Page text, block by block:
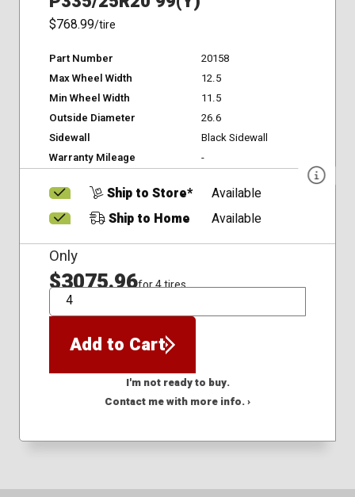
$768.99/tire
Part Number
20158
Max Wheel Width
12.5
Min Wheel Width
11.5
Outside Diameter
26.6
Sidewall
Black Sidewall
Warranty Mileage
-
Ship to Store*
Available
Ship to Home
Available
Only
$3075.96for 4 tires
QTY
Add to Cart
I'm not ready to buy.
Contact me with more info. ›